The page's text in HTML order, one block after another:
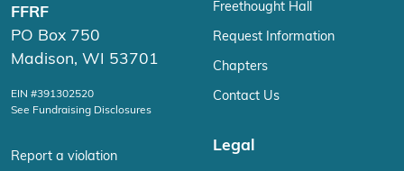
FFRF
PO Box 750
Madison, WI 53701
EIN #391302520
See Fundraising Disclosures
Report a violation
Freethought Hall
Request Information
Chapters
Contact Us
Legal